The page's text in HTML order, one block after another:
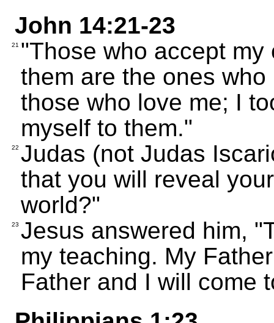
John 14:21-23
21 "Those who accept
them are the ones
those who love me; I
myself to them."
22 Judas (not Judas
that you will reveal
world?"
23 Jesus answered him,
my teaching. My
Father and I will come